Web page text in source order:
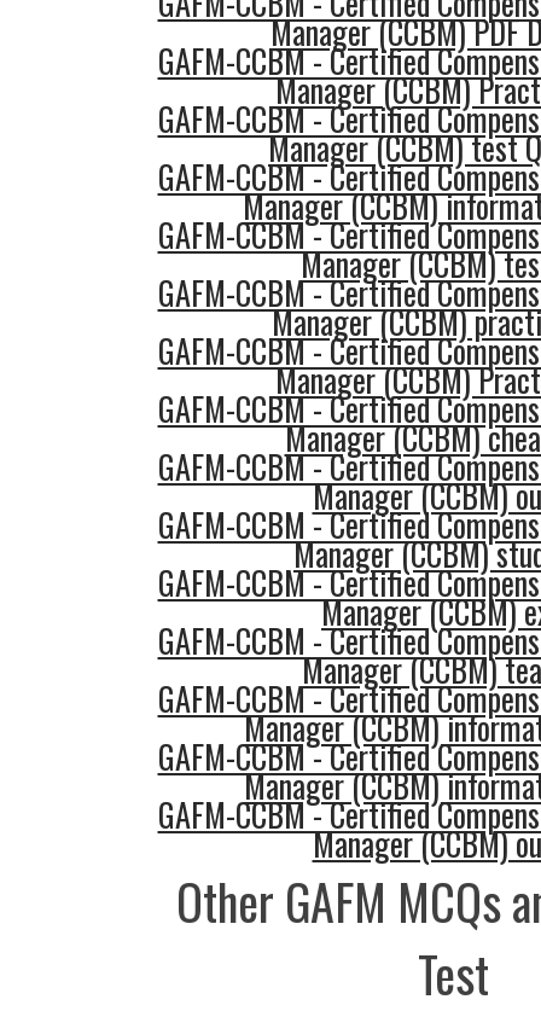
Manager (CCBM) PDF
GAFM-CCBM - Certified
Manager (CCBM)
GAFM-CCBM - Certified
Manager (CCBM) test
GAFM-CCBM - Certified
Manager (CCBM)
GAFM-CCBM - Certified
Manager (CCBM)
GAFM-CCBM - Certified
Manager (CCBM)
GAFM-CCBM - Certified
Manager (CCBM)
GAFM-CCBM - Certified
Manager (CCBM)
GAFM-CCBM - Certified
Manager (CCBM)
GAFM-CCBM - Certified
Manager (CCBM)
GAFM-CCBM - Certified
Manager (CCBM)
GAFM-CCBM - Certified
Manager (CCBM)
GAFM-CCBM - Certified
Manager (CCBM)
GAFM-CCBM - Certified
Manager (CCBM)
GAFM-CCBM - Certified
Manager (CCBM)
Other GAFM MCQs
Test